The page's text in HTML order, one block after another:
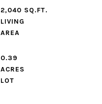
2,040 SQ.FT.
LIVING
0.39
ACRES